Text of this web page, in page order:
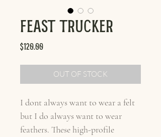
Feast Trucker
$120.00Price
OUT OF STOCK
I dont always want to wear a felt
but I do always want to wear
feathers. These high-profile